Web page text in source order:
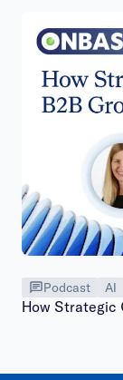
Podcast AI
How Strategic